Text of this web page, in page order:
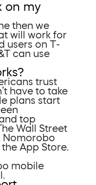
on my
then we
will work for
users on T-
can use
trust
have to take
plans start
top
Wall Street
Nomorobo
App Store.
mobile